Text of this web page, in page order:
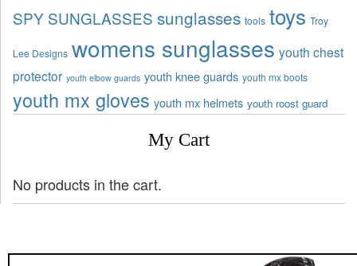
SPY SUNGLASSES sunglasses tools toys Troy
Lee Designs womens sunglasses youth chest
protector youth elbow guards youth knee guards youth mx boots
youth mx gloves youth mx helmets youth roost guard
My Cart
No products in the cart.